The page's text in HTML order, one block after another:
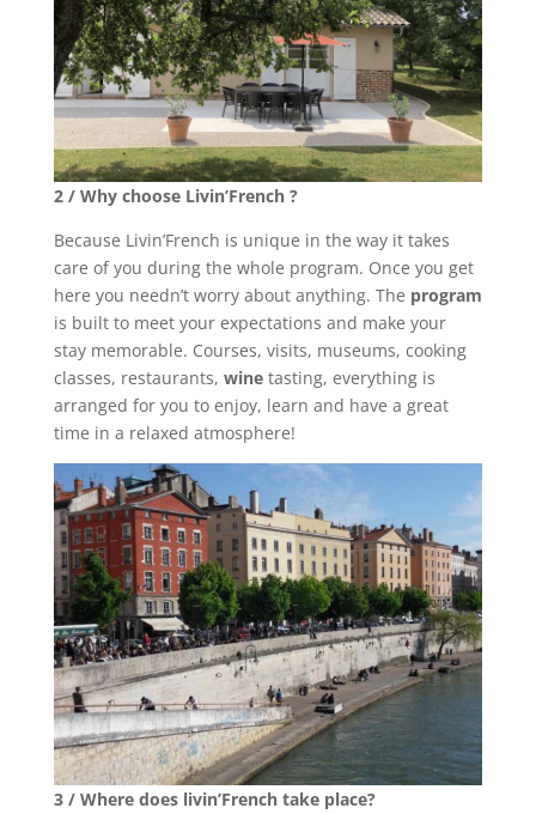
2 / Why choose Livin’French ?
Because Livin’French is unique in the way it takes
care of you during the whole program. Once you get
here you needn’t worry about anything. The program
is built to meet your expectations and make your
stay memorable. Courses, visits, museums, cooking
classes, restaurants, winetasting, everything is
arranged for you to enjoy, learn and have a great
time in a relaxed atmosphere!
3 / Where does livin’French take place?